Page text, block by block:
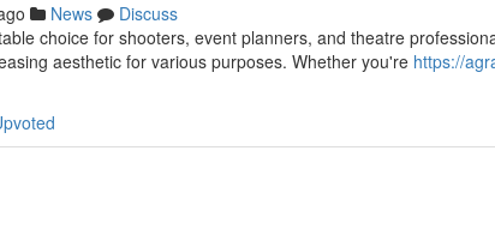
News
Discuss
choice for shooters, event planners, and theatre
aesthetic for various purposes. Whether you're https://